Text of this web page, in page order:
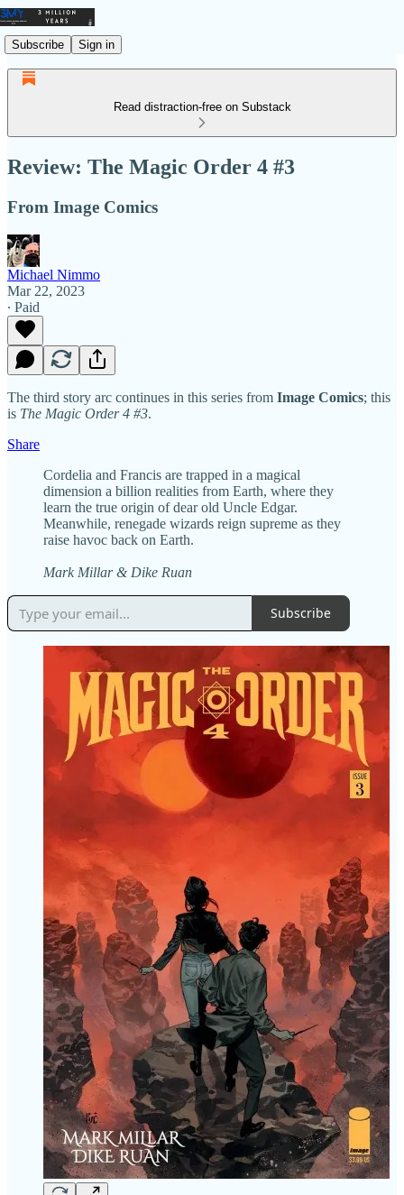
Subscribe Sign in
Read distraction-free on Substack
Review: The Magic Order 4 #3
From Image Comics
Michael Nimmo
Mar 22, 2023
∙ Paid
The third story arc continues in this series from Image Comics; this
is The Magic Order 4 #3.
Share
Cordelia and Francis are trapped in a magical
dimension a billion realities from Earth, where they
learn the true origin of dear old Uncle Edgar.
Meanwhile, renegade wizards reign supreme as they
raise havoc back on Earth.
Mark Millar & Dike Ruan
Subscribe